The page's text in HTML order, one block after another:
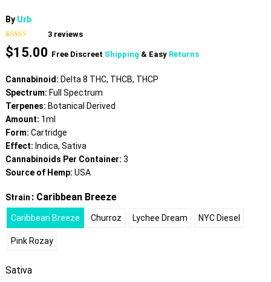
By Urb
Rated4.00
out of 5
based on
3
ratings
3reviews
$15.00 Free Discreet Shipping & Easy Returns
Cannabinoid: Delta 8 THC, THCB, THCP
Spectrum: Full Spectrum
Terpenes: Botanical Derived
Amount: 1ml
Form: Cartridge
Effect: Indica, Sativa
Cannabinoids Per Container: 3
Source of Hemp: USA
Strain : Caribbean Breeze
Caribbean Breeze Churroz Lychee Dream NYC Diesel
Pink Rozay
Sativa